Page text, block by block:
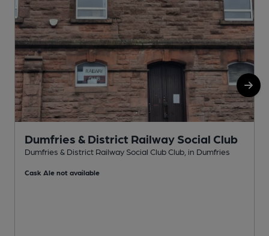
Dumfries & District Railway Social Club
Dumfries & District Railway Social Club Club, in Dumfries
Cask Ale not available